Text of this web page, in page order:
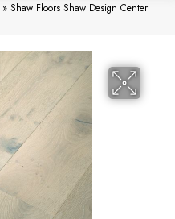
» Shaw Floors Shaw Design Center